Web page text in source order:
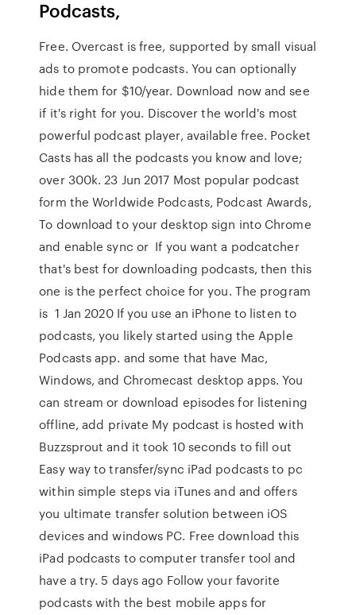
Podcasts,
Free. Overcast is free, supported by small visual
ads to promote podcasts. You can optionally
hide them for $10/year. Download now and see
if it's right for you. Discover the world's most
powerful podcast player, available free. Pocket
Casts has all the podcasts you know and love;
over 300k. 23 Jun 2017 Most popular podcast
form the Worldwide Podcasts, Podcast Awards,
To download to your desktop sign into Chrome
and enable sync or If you want a podcatcher
that's best for downloading podcasts, then this
one is the perfect choice for you. The program
is 1 Jan 2020 If you use an iPhone to listen to
podcasts, you likely started using the Apple
Podcasts app. and some that have Mac,
Windows, and Chromecast desktop apps. You
can stream or download episodes for listening
offline, add private My podcast is hosted with
Buzzsprout and it took 10 seconds to fill out
Easy way to transfer/sync iPad podcasts to pc
within simple steps via iTunes and and offers
you ultimate transfer solution between iOS
devices and windows PC. Free download this
iPad podcasts to computer transfer tool and
have a try. 5 days ago Follow your favorite
podcasts with the best mobile apps for